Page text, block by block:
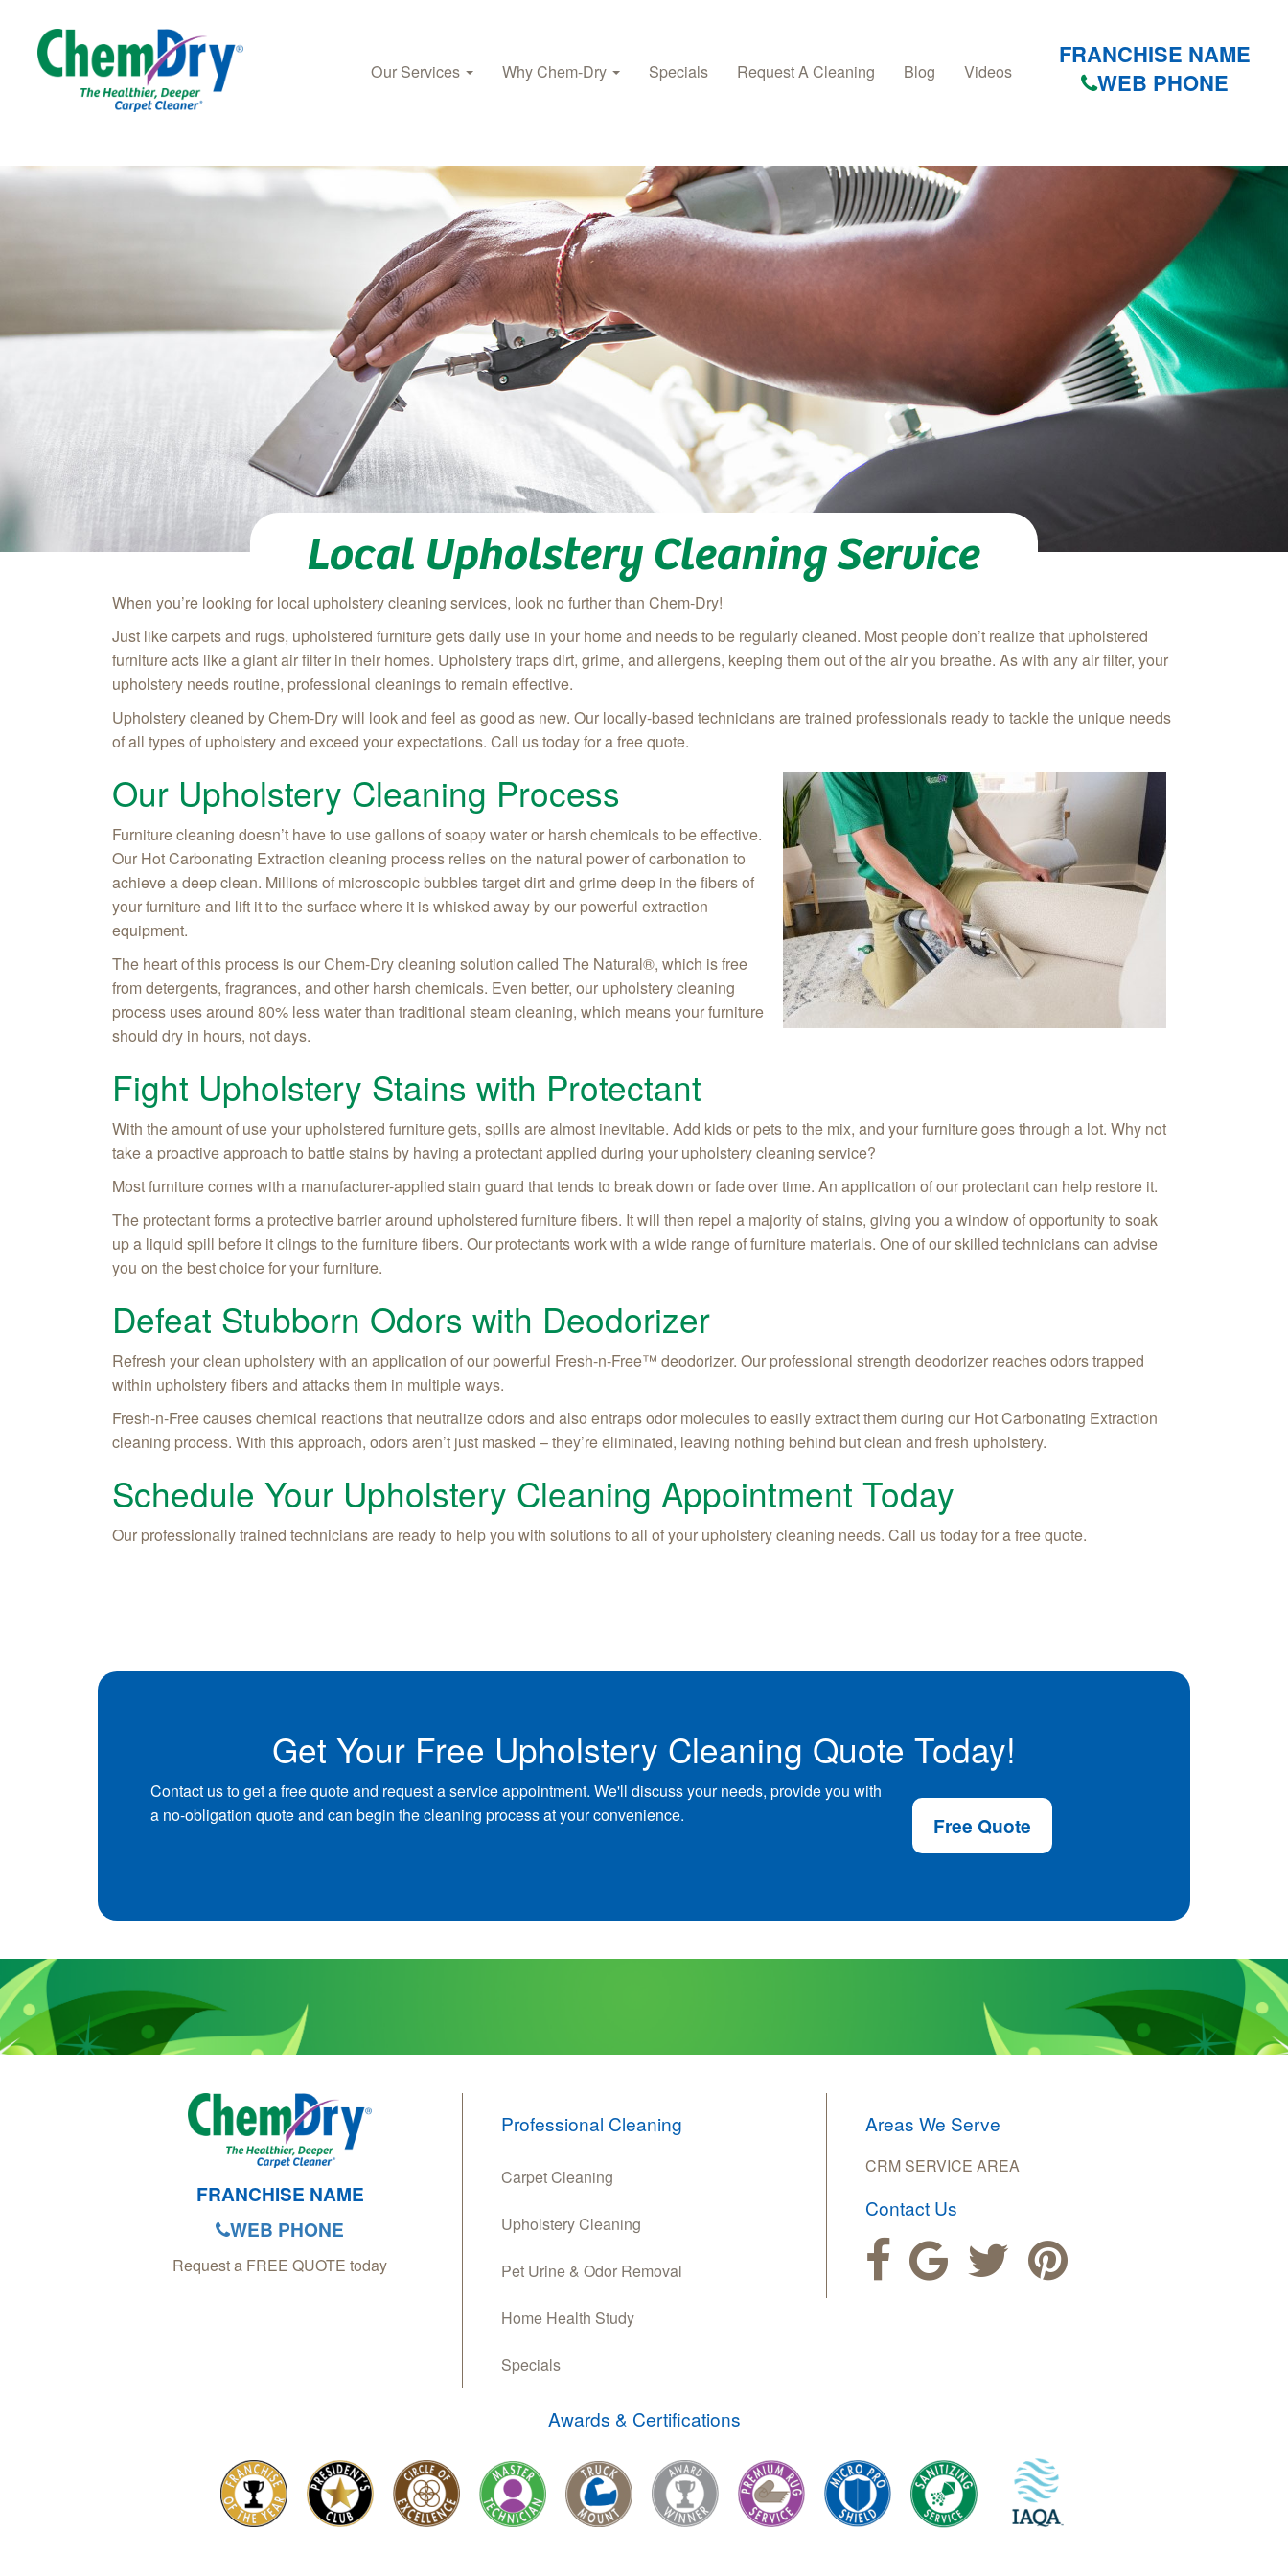
Skip to main content
Our Services Why Chem-Dry Specials Request A Cleaning Blog Videos
FRANCHISE NAME
WEB PHONE
Local Upholstery Cleaning Service
When you’re looking for local upholstery cleaning services, look no further than Chem-Dry!
Just like carpets and rugs, upholstered furniture gets daily use in your home and needs to be regularly cleaned. Most people don’t realize that upholstered
furniture acts like a giant air filter in their homes. Upholstery traps dirt, grime, and allergens, keeping them out of the air you breathe. As with any air filter, your
upholstery needs routine, professional cleanings to remain effective.
Upholstery cleaned by Chem-Dry will look and feel as good as new. Our locally-based technicians are trained professionals ready to tackle the unique needs
of all types of upholstery and exceed your expectations. Call us today for a free quote.
Our Upholstery Cleaning Process
Furniture cleaning doesn’t have to use gallons of soapy water or harsh chemicals to be effective.
Our Hot Carbonating Extraction cleaning process relies on the natural power of carbonation to
achieve a deep clean. Millions of microscopic bubbles target dirt and grime deep in the fibers of
your furniture and lift it to the surface where it is whisked away by our powerful extraction
equipment.
The heart of this process is our Chem-Dry cleaning solution called The Natural®, which is free
from detergents, fragrances, and other harsh chemicals. Even better, our upholstery cleaning
process uses around 80% less water than traditional steam cleaning, which means your furniture
should dry in hours, not days.
Fight Upholstery Stains with Protectant
With the amount of use your upholstered furniture gets, spills are almost inevitable. Add kids or pets to the mix, and your furniture goes through a lot. Why not
take a proactive approach to battle stains by having a protectant applied during your upholstery cleaning service?
Most furniture comes with a manufacturer-applied stain guard that tends to break down or fade over time. An application of our protectant can help restore it.
The protectant forms a protective barrier around upholstered furniture fibers. It will then repel a majority of stains, giving you a window of opportunity to soak
up a liquid spill before it clings to the furniture fibers. Our protectants work with a wide range of furniture materials. One of our skilled technicians can advise
you on the best choice for your furniture.
Defeat Stubborn Odors with Deodorizer
Refresh your clean upholstery with an application of our powerful Fresh-n-Free™ deodorizer. Our professional strength deodorizer reaches odors trapped
within upholstery fibers and attacks them in multiple ways.
Fresh-n-Free causes chemical reactions that neutralize odors and also entraps odor molecules to easily extract them during our Hot Carbonating Extraction
cleaning process. With this approach, odors aren’t just masked – they’re eliminated, leaving nothing behind but clean and fresh upholstery.
Schedule Your Upholstery Cleaning Appointment Today
Our professionally trained technicians are ready to help you with solutions to all of your upholstery cleaning needs. Call us today for a free quote.
Get Your Free Upholstery Cleaning Quote Today!
Contact us to get a free quote and request a service appointment. We'll discuss your needs, provide you with
a no-obligation quote and can begin the cleaning process at your convenience.
Free Quote
FRANCHISE NAME
WEB PHONE
Request a FREE QUOTE today
Professional Cleaning
Carpet Cleaning
Upholstery Cleaning
Pet Urine & Odor Removal
Home Health Study
Specials
Areas We Serve
CRM SERVICE AREA
Contact Us
Awards & Certifications